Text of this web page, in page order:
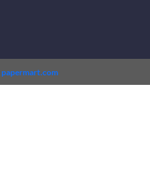
papermart.com